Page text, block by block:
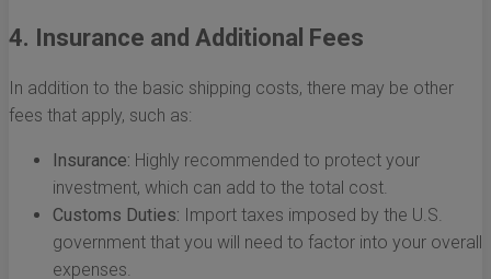
4. Insurance and Additional Fees
In addition to the basic shipping costs, there may be other
fees that apply, such as:
Insurance: Highly recommended to protect your
investment, which can add to the total cost.
Customs Duties: Import taxes imposed by the U.S.
government that you will need to factor into your overall
expenses.